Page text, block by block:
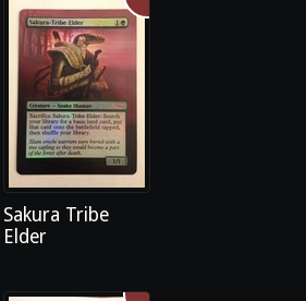
Sakura Tribe
Elder